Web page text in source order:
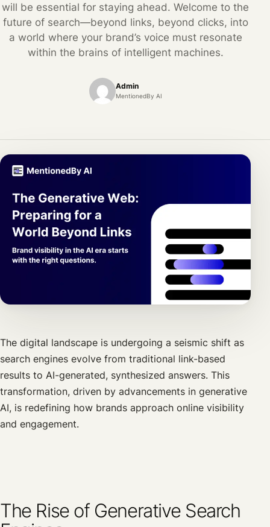
will be essential for staying ahead. Welcome to the
future of search—beyond links, beyond clicks, into
a world where your brand’s voice must resonate
within the brains of intelligent machines.
Admin
MentionedBy AI
The digital landscape is undergoing a seismic shift as
search engines evolve from traditional link-based
results to AI-generated, synthesized answers. This
transformation, driven by advancements in generative
AI, is redefining how brands approach online visibility
and engagement.
The Rise of Generative Search